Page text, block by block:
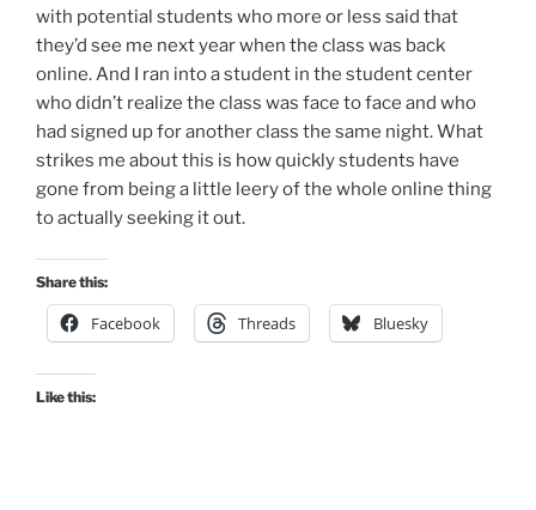
with potential students who more or less said that
they’d see me next year when the class was back
online. And I ran into a student in the student center
who didn’t realize the class was face to face and who
had signed up for another class the same night. What
strikes me about this is how quickly students have
gone from being a little leery of the whole online thing
to actually seeking it out.
Share this:
Facebook Threads Bluesky
Like this: